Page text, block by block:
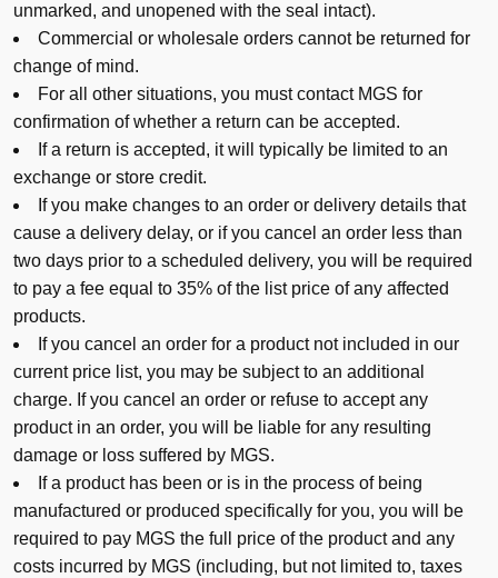
unmarked, and unopened with the seal intact).
Commercial or wholesale orders cannot be returned for
change of mind.
For all other situations, you must contact MGS for
confirmation of whether a return can be accepted.
If a return is accepted, it will typically be limited to an
exchange or store credit.
If you make changes to an order or delivery details that
cause a delivery delay, or if you cancel an order less than
two days prior to a scheduled delivery, you will be required
to pay a fee equal to 35% of the list price of any affected
products.
If you cancel an order for a product not included in our
current price list, you may be subject to an additional
charge. If you cancel an order or refuse to accept any
product in an order, you will be liable for any resulting
damage or loss suffered by MGS.
If a product has been or is in the process of being
manufactured or produced specifically for you, you will be
required to pay MGS the full price of the product and any
costs incurred by MGS (including, but not limited to, taxes